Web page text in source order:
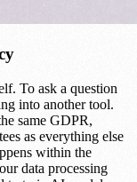
To ask a question
into another tool.
same GDPR,
as everything else
within the
data processing